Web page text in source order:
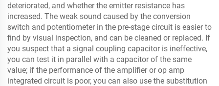
deteriorated, and whether the emitter resistance has
increased. The weak sound caused by the conversion
switch and potentiometer in the pre-stage circuit is easier to
find by visual inspection, and can be cleaned or replaced. If
you suspect that a signal coupling capacitor is ineffective,
you can test it in parallel with a capacitor of the same
value; if the performance of the amplifier or op amp
integrated circuit is poor, you can also use the substitution